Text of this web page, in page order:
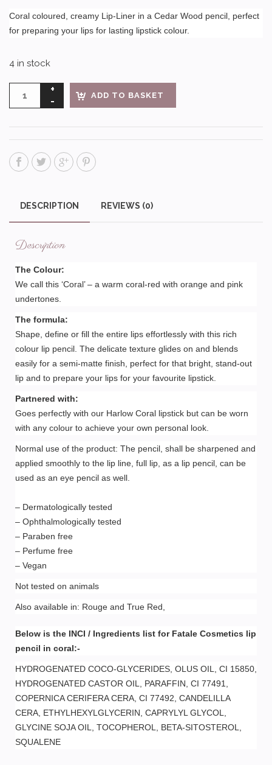
Coral coloured, creamy Lip-Liner in a Cedar Wood pencil, perfect
for preparing your lips for lasting lipstick colour.
4 in stock
ADD TO BASKET
DESCRIPTION REVIEWS (0)
Description
The Colour:
We call this ‘Coral’ – a warm coral-red with orange and pink
undertones.
The formula:
Shape, define or fill the entire lips effortlessly with this rich
colour lip pencil. The delicate texture glides on and blends
easily for a semi-matte finish, perfect for that bright, stand-out
lip and to prepare your lips for your favourite lipstick.
Partnered with:
Goes perfectly with our Harlow Coral lipstick but can be worn
with any colour to achieve your own personal look.
Normal use of the product: The pencil, shall be sharpened and
applied smoothly to the lip line, full lip, as a lip pencil, can be
used as an eye pencil as well.
– Dermatologically tested
– Ophthalmologically tested
– Paraben free
– Perfume free
– Vegan
Not tested on animals
Also available in: Rouge and True Red,
Below is the INCI / Ingredients list for Fatale Cosmetics lip
pencil in coral:-
HYDROGENATED COCO-GLYCERIDES, OLUS OIL, CI 15850,
HYDROGENATED CASTOR OIL, PARAFFIN, CI 77491,
COPERNICA CERIFERA CERA, CI 77492, CANDELILLA
CERA, ETHYLHEXYLGLYCERIN, CAPRYLYL GLYCOL,
GLYCINE SOJA OIL, TOCOPHEROL, BETA-SITOSTEROL,
SQUALENE